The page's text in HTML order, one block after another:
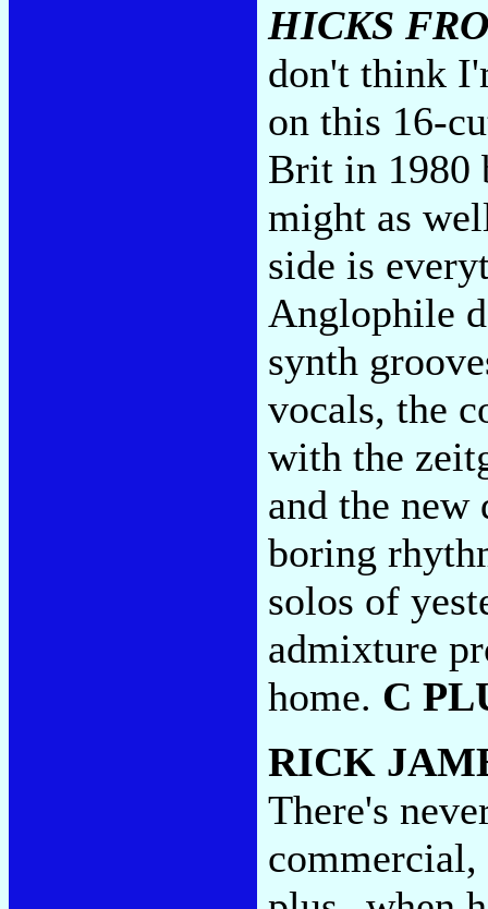
HICKS
don't think
on this 16-
Brit in 1980
might as
side is
Anglophile
synth
vocals, the
with the
and the
boring
solos of
admixture
home. C
RICK
There's
commercial,